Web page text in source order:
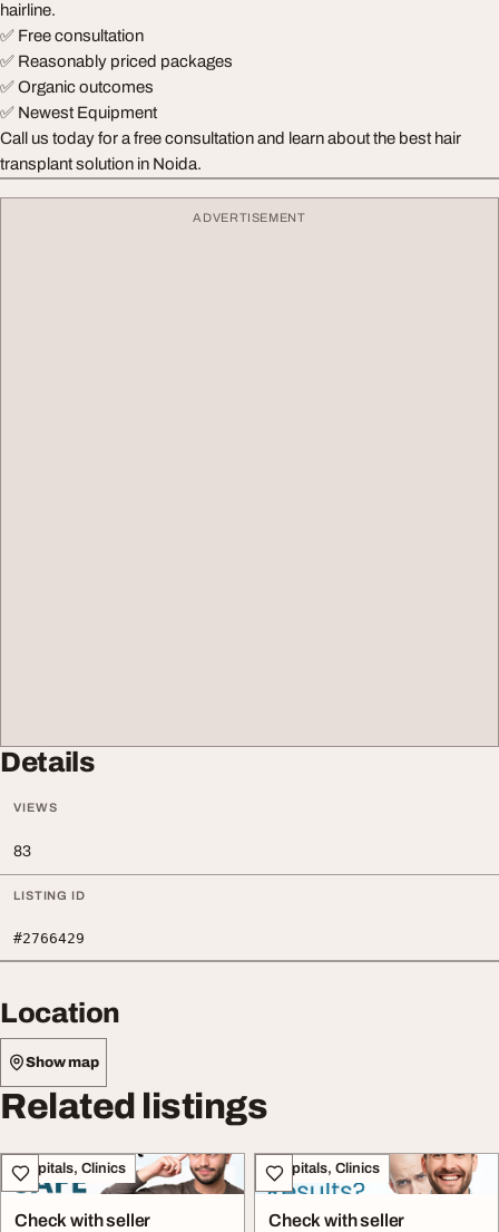
hairline.
✅ Free consultation
✅ Reasonably priced packages
✅ Organic outcomes
✅ Newest Equipment
Call us today for a free consultation and learn about the best hair
transplant solution in Noida.
ADVERTISEMENT
Details
VIEWS
83
LISTING ID
#2766429
Location
Show map
Related listings
Hospitals, Clinics
Check with seller
Hospitals, Clinics
Check with seller